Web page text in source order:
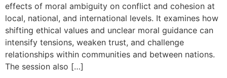
effects of moral ambiguity on conflict and cohesion at
local, national, and international levels. It examines how
shifting ethical values and unclear moral guidance can
intensify tensions, weaken trust, and challenge
relationships within communities and between nations.
The session also […]